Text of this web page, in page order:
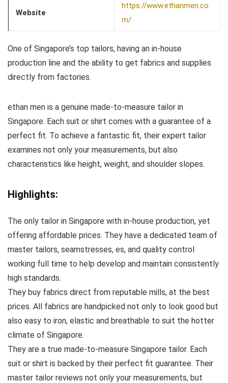
Website
https://www.ethanmen.co
m/
One of Singapore’s top tailors, having an in-house
production line and the ability to get fabrics and supplies
directly from factories.
ethan men is a genuine made-to-measure tailor in
Singapore. Each suit or shirt comes with a guarantee of a
perfect fit. To achieve a fantastic fit, their expert tailor
examines not only your measurements, but also
characteristics like height, weight, and shoulder slopes.
Highlights:
The only tailor in Singapore with in-house production, yet
offering affordable prices. They have a dedicated team of
master tailors, seamstresses, es, and quality control
working full time to help develop and maintain consistently
high standards.
They buy fabrics direct from reputable mills, at the best
prices. All fabrics are handpicked not only to look good but
also easy to iron, elastic and breathable to suit the hotter
climate of Singapore.
They are a true made-to-measure Singapore tailor. Each
suit or shirt is backed by their perfect fit guarantee. Their
master tailor reviews not only your measurements, but